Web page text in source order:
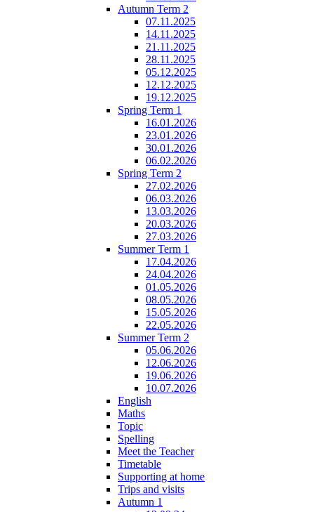
Autumn Term 2
07.11.2025
14.11.2025
21.11.2025
28.11.2025
05.12.2025
12.12.2025
19.12.2025
Spring Term 1
16.01.2026
23.01.2026
30.01.2026
06.02.2026
Spring Term 2
27.02.2026
06.03.2026
13.03.2026
20.03.2026
27.03.2026
Summer Term 1
17.04.2026
24.04.2026
01.05.2026
08.05.2026
15.05.2026
22.05.2026
Summer Term 2
05.06.2026
12.06.2026
19.06.2026
10.07.2026
English
Maths
Topic
Spelling
Meet the Teacher
Timetable
Supporting at home
Trips and visits
Autumn 1